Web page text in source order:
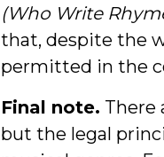
(Who Write
that, despite the
permitted in the
Final note. There
but the legal